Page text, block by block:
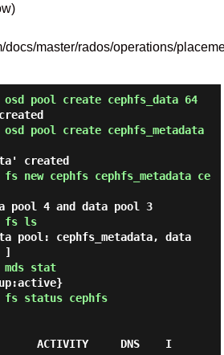
docs/master/rados/operations/
osd pool create cephfs_data 64
osd pool create cephfs_metadata
created
fs new cephfs cephfs_metadata ce
pool 4 and data pool 3
fs ls
pool: cephfs_metadata, data
]
mds stat
fs status cephfs
ACTIVITY     DNS    I